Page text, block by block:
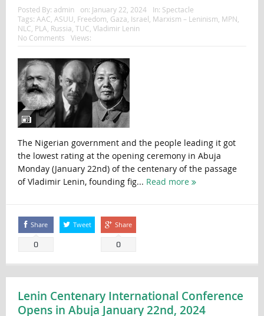
Posted By: admin on: January 22, 2024 In: Spectacle
Tags: AAC ASUU Freedom Gaza Israel Marxism – Leninism MPN
NLC PLA Russia TUC Vladimir Lenin
No Comments
Views:
The Nigerian government and the people leading it got
the lowest rating at the opening ceremony in Abuja
Monday (January 22nd) of the centenary of the passage
of Vladimir Lenin, founding fig... Read more
Share
0
Tweet Share
0
Lenin Centenary International Conference
Opens in Abuja January 22nd, 2024